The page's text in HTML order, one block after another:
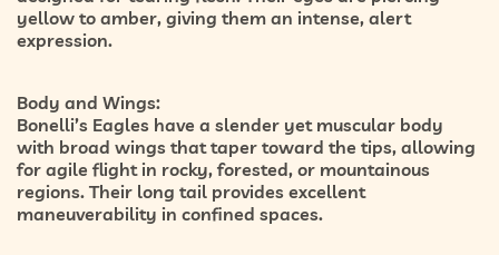
yellow to amber, giving them an intense, alert
expression.
Body and Wings:
Bonelli’s Eagles have a slender yet muscular body
with broad wings that taper toward the tips, allowing
for agile flight in rocky, forested, or mountainous
regions. Their long tail provides excellent
maneuverability in confined spaces.